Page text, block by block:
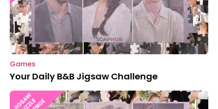
Games
Your Daily B&B Jigsaw Challenge